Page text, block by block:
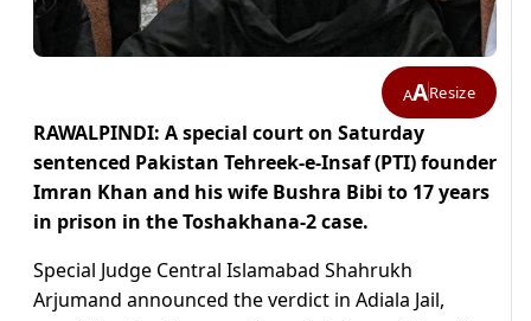
AAResize
RAWALPINDI: A special court on Saturday
sentenced Pakistan Tehreek-e-Insaf (PTI) founder
Imran Khan and his wife Bushra Bibi to 17 years
in prison in the Toshakhana-2 case.
Special Judge Central Islamabad Shahrukh
Arjumand announced the verdict in Adiala Jail,